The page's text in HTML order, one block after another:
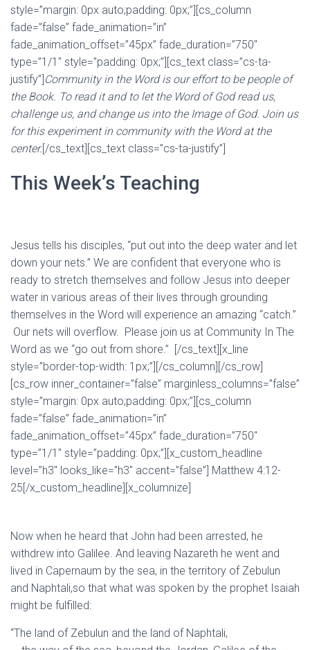
style=”margin: 0px auto;padding: 0px;”][cs_column
fade=”false” fade_animation=”in”
fade_animation_offset=”45px” fade_duration=”750″
type=”1/1″ style=”padding: 0px;”][cs_text class=”cs-ta-
justify”] Community in the Word is our effort to be people of
the Book. To read it and to let the Word of God read us,
challenge us, and change us into the Image of God. Join us
for this experiment in community with the Word at the
center.[/cs_text][cs_text class=”cs-ta-justify”]
This Week’s Teaching
Jesus tells his disciples, “put out into the deep water and let
down your nets.” We are confident that everyone who is
ready to stretch themselves and follow Jesus into deeper
water in various areas of their lives through grounding
themselves in the Word will experience an amazing “catch.”
Our nets will overflow. Please join us at Community In The
Word as we “go out from shore.” [/cs_text][x_line
style=”border-top-width: 1px;”][/cs_column][/cs_row]
[cs_row inner_container=”false” marginless_columns=”false”
style=”margin: 0px auto;padding: 0px;”][cs_column
fade=”false” fade_animation=”in”
fade_animation_offset=”45px” fade_duration=”750″
type=”1/1″ style=”padding: 0px;”][x_custom_headline
level=”h3″ looks_like=”h3″ accent=”false”] Matthew 4:12-
25[/x_custom_headline][x_columnize]
Now when he heard that John had been arrested, he
withdrew into Galilee. And leaving Nazareth he went and
lived in Capernaum by the sea, in the territory of Zebulun
and Naphtali,so that what was spoken by the prophet Isaiah
might be fulfilled:
“The land of Zebulun and the land of Naphtali,